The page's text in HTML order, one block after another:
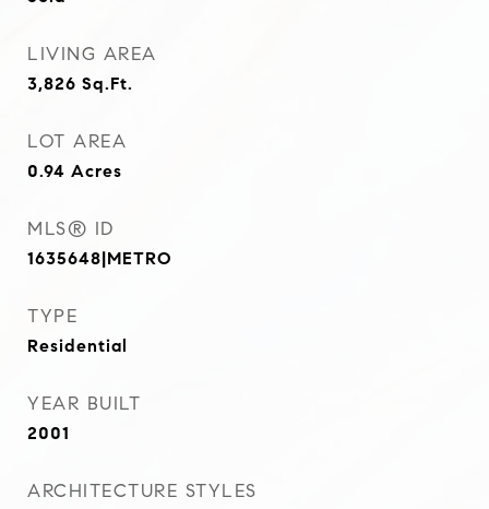
LIVING AREA
3,826 Sq.Ft.
LOT AREA
0.94 Acres
MLS® ID
1635648|METRO
TYPE
Residential
YEAR BUILT
2001
ARCHITECTURE STYLES